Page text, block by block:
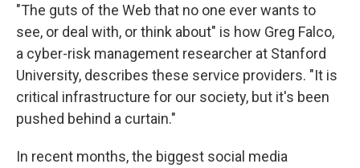
"The guts of the Web that no one ever wants to
see, or deal with, or think about" is how Greg Falco,
a cyber-risk management researcher at Stanford
University, describes these service providers. "It is
critical infrastructure for our society, but it's been
pushed behind a curtain."
In recent months, the biggest social media